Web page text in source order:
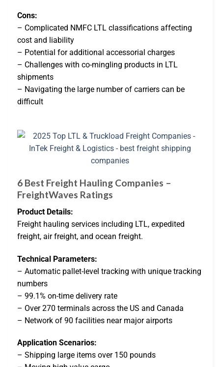
Cons:
– Complicated NMFC LTL classifications affecting
cost and liability
– Potential for additional accessorial charges
– Challenges with co-mingling products in LTL
shipments
– Navigating the large number of carriers can be
difficult
6 Best Freight Hauling Companies –
FreightWaves Ratings
Product Details:
Freight hauling services including LTL, expedited
freight, air freight, and ocean freight.
Technical Parameters:
– Automatic pallet-level tracking with unique tracking
numbers
– 99.1% on-time delivery rate
– Over 270 terminals across the US and Canada
– Network of 90 facilities near major airports
Application Scenarios:
– Shipping large items over 150 pounds